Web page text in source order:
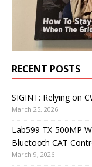
RECENT POSTS
SIGINT: Relying on
March 25, 2026
Lab599 TX-500MP
Bluetooth CAT
March 9, 2026